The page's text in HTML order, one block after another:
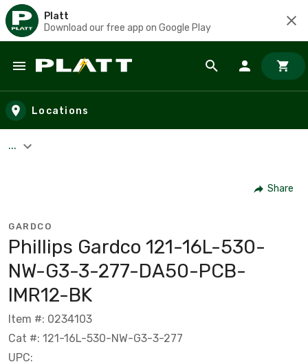
Platt
Download our free app on Google Play
Skip to main content
Locations
...
Share
GARDCO
Phillips Gardco 121-16L-530-
NW-G3-3-277-DA50-PCB-
IMR12-BK
Item #: 0234103
Cat #: 121-16L-530-NW-G3-3-277
UPC: